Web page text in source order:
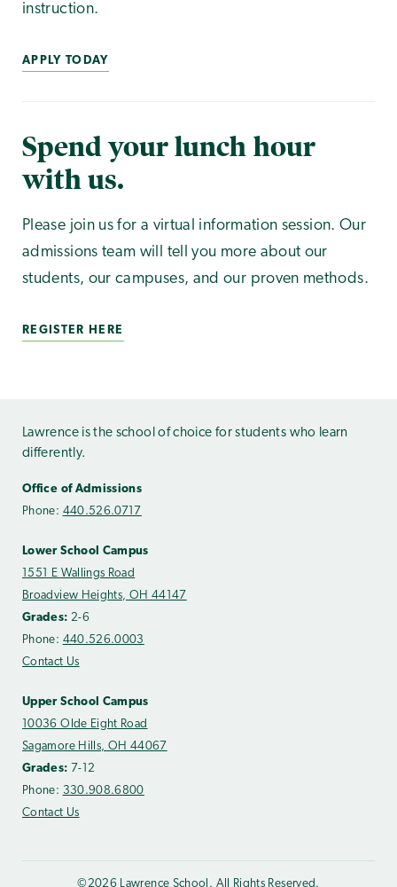
instruction.
APPLY TODAY
Spend your lunch hour
with us.
Please join us for a virtual information session. Our
admissions team will tell you more about our
students, our campuses, and our proven methods.
REGISTER HERE
Lawrence is the school of choice for students who learn
differently.
Office of Admissions
Phone: 440.526.0717
Lower School Campus
1551 E Wallings Road
Broadview Heights, OH 44147
Grades: 2-6
Phone: 440.526.0003
Contact Us
Upper School Campus
10036 Olde Eight Road
Sagamore Hills, OH 44067
Grades: 7-12
Phone: 330.908.6800
Contact Us
©2026 Lawrence School. All Rights Reserved.